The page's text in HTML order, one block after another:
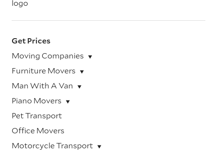
Get Prices
Moving Companies
Furniture Movers
Man With A Van
Piano Movers
Pet Transport
Office Movers
Motorcycle Transport